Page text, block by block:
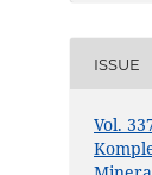
ISSUE
Vol.